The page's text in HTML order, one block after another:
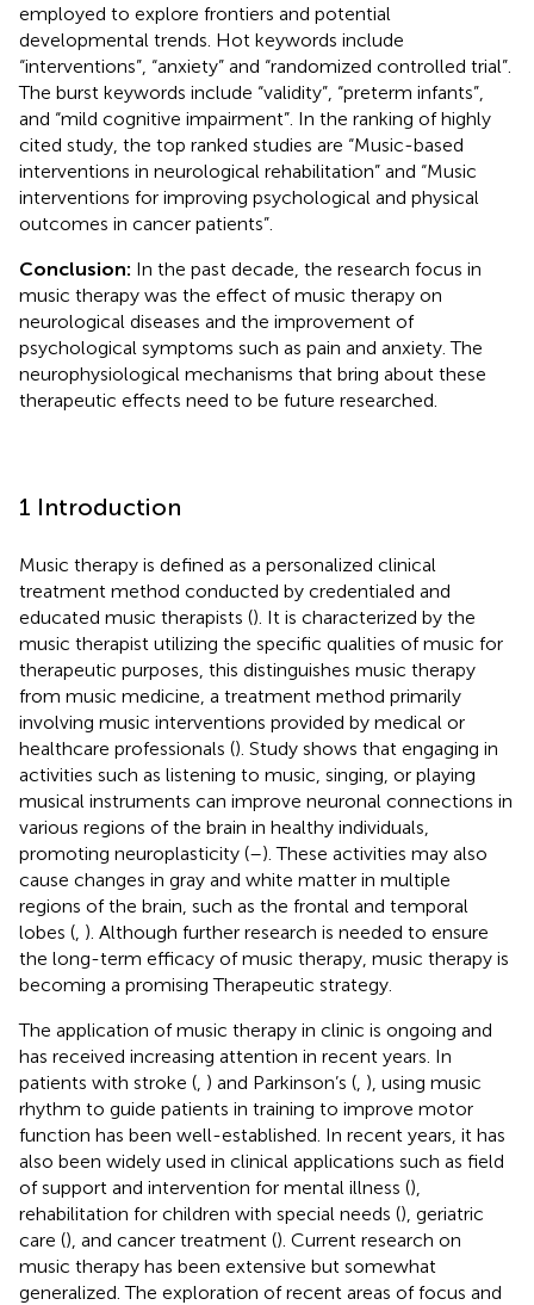
employed to explore frontiers and potential
developmental trends. Hot keywords include
“interventions”, “anxiety” and “randomized controlled trial”.
The burst keywords include “validity”, “preterm infants”,
and “mild cognitive impairment”. In the ranking of highly
cited study, the top ranked studies are “Music-based
interventions in neurological rehabilitation” and “Music
interventions for improving psychological and physical
outcomes in cancer patients”.
Conclusion: In the past decade, the research focus in
music therapy was the effect of music therapy on
neurological diseases and the improvement of
psychological symptoms such as pain and anxiety. The
neurophysiological mechanisms that bring about these
therapeutic effects need to be future researched.
1 Introduction
Music therapy is defined as a personalized clinical
treatment method conducted by credentialed and
educated music therapists (). It is characterized by the
music therapist utilizing the specific qualities of music for
therapeutic purposes, this distinguishes music therapy
from music medicine, a treatment method primarily
involving music interventions provided by medical or
healthcare professionals (). Study shows that engaging in
activities such as listening to music, singing, or playing
musical instruments can improve neuronal connections in
various regions of the brain in healthy individuals,
promoting neuroplasticity (–). These activities may also
cause changes in gray and white matter in multiple
regions of the brain, such as the frontal and temporal
lobes ( ). Although further research is needed to ensure
the long-term efficacy of music therapy, music therapy is
becoming a promising Therapeutic strategy.
The application of music therapy in clinic is ongoing and
has received increasing attention in recent years. In
patients with stroke ( ) and Parkinson’s ( ), using music
rhythm to guide patients in training to improve motor
function has been well-established. In recent years, it has
also been widely used in clinical applications such as field
of support and intervention for mental illness (),
rehabilitation for children with special needs (), geriatric
care (), and cancer treatment (). Current research on
music therapy has been extensive but somewhat
generalized. The exploration of recent areas of focus and